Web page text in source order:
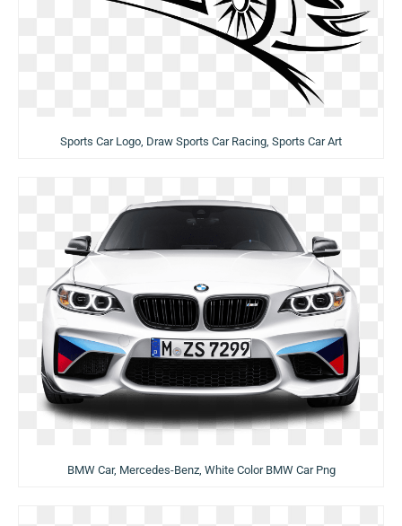
Sports Car Logo, Draw Sports Car Racing, Sports Car Art
BMW Car, Mercedes-Benz, White Color BMW Car Png